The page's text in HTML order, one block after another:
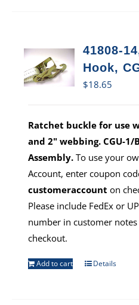
41808-
Hook,
$18.65
Ratchet buckle for use
and 2" webbing. CGU-1/
Assembly. To use your
Account, enter coupon
customeraccount on
Please include FedEx or
number in customer notes
checkout.
Add to cart Details